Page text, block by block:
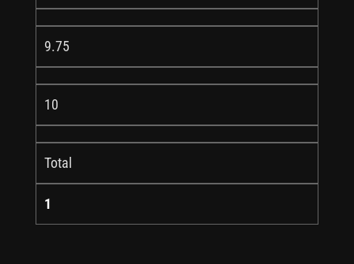
9.75
10
Total
1